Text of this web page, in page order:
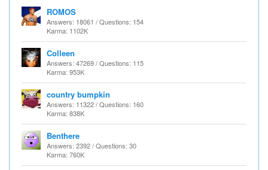
ROMOS
Answers: 18061 / Questions: 154
Karma: 1102K
Colleen
Answers: 47269 / Questions: 115
Karma: 953K
country bumpkin
Answers: 11322 / Questions: 160
Karma: 838K
Benthere
Answers: 2392 / Questions: 30
Karma: 760K